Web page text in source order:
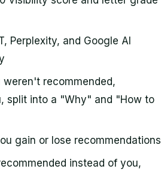
Perplexity, and Google AI
recommended,
split into a "Why" and "How to
gain or lose recommendations
instead of you,